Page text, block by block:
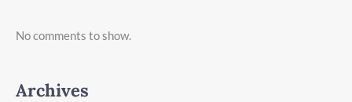
No comments to show.
Archives